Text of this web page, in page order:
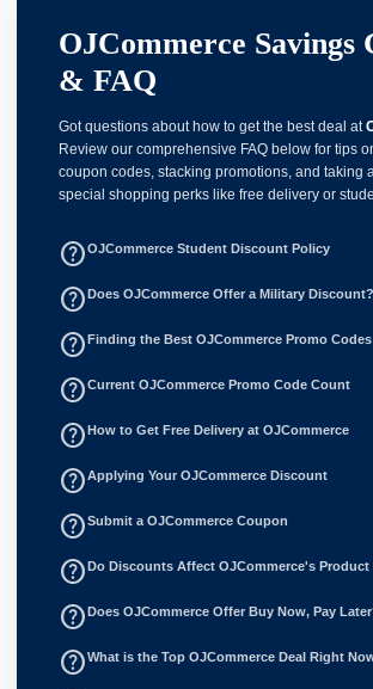
OJCommerce Savings
& FAQ
Got questions about how to get the best deal at
Review our comprehensive FAQ below for tips
coupon codes, stacking promotions, and taking
special shopping perks like free delivery or
help_outlineOJCommerce Student Discount Policy
help_outline Does OJCommerce Offer a Military Discount?
help_outline Finding the Best OJCommerce Promo Codes
help_outlineCurrent OJCommerce Promo Code Count
help_outline How to Get Free Delivery at OJCommerce
help_outlineApplying Your OJCommerce Discount
help_outlineSubmit a OJCommerce Coupon
help_outline Do Discounts Affect OJCommerce's Product
help_outline Does OJCommerce Offer Buy Now, Pay
help_outlineWhat is the Top OJCommerce Deal Right